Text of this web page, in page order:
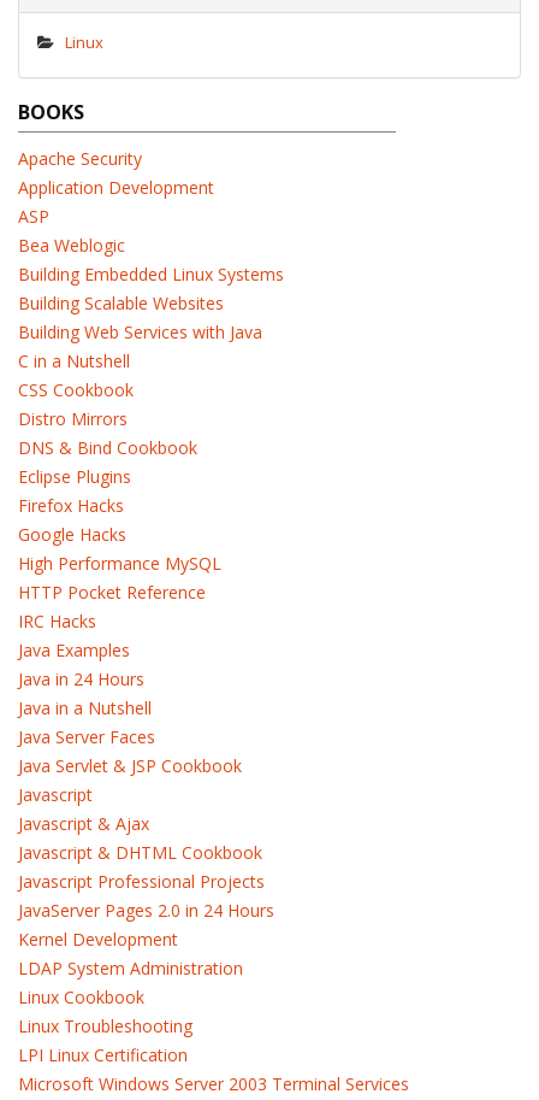
Linux
BOOKS
Apache Security
Application Development
ASP
Bea Weblogic
Building Embedded Linux Systems
Building Scalable Websites
Building Web Services with Java
C in a Nutshell
CSS Cookbook
Distro Mirrors
DNS & Bind Cookbook
Eclipse Plugins
Firefox Hacks
Google Hacks
High Performance MySQL
HTTP Pocket Reference
IRC Hacks
Java Examples
Java in 24 Hours
Java in a Nutshell
Java Server Faces
Java Servlet & JSP Cookbook
Javascript
Javascript & Ajax
Javascript & DHTML Cookbook
Javascript Professional Projects
JavaServer Pages 2.0 in 24 Hours
Kernel Development
LDAP System Administration
Linux Cookbook
Linux Troubleshooting
LPI Linux Certification
Microsoft Windows Server 2003 Terminal Services